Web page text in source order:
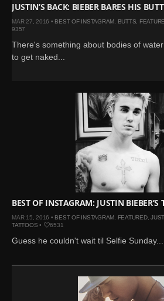
JUSTIN’S BACK: BIEBER BARES HIS
MAR 27, 2016 • BEST OF INSTAGRAM BUTTS
9357
There's something about bodies of
to get naked...
BEST OF INSTAGRAM: JUSTIN BIEBER’S
MAR 15, 2016 • BEST OF INSTAGRAM FEATURED,
TATTOOS • 6531
Guess he couldn't wait til Selfie Sunday...